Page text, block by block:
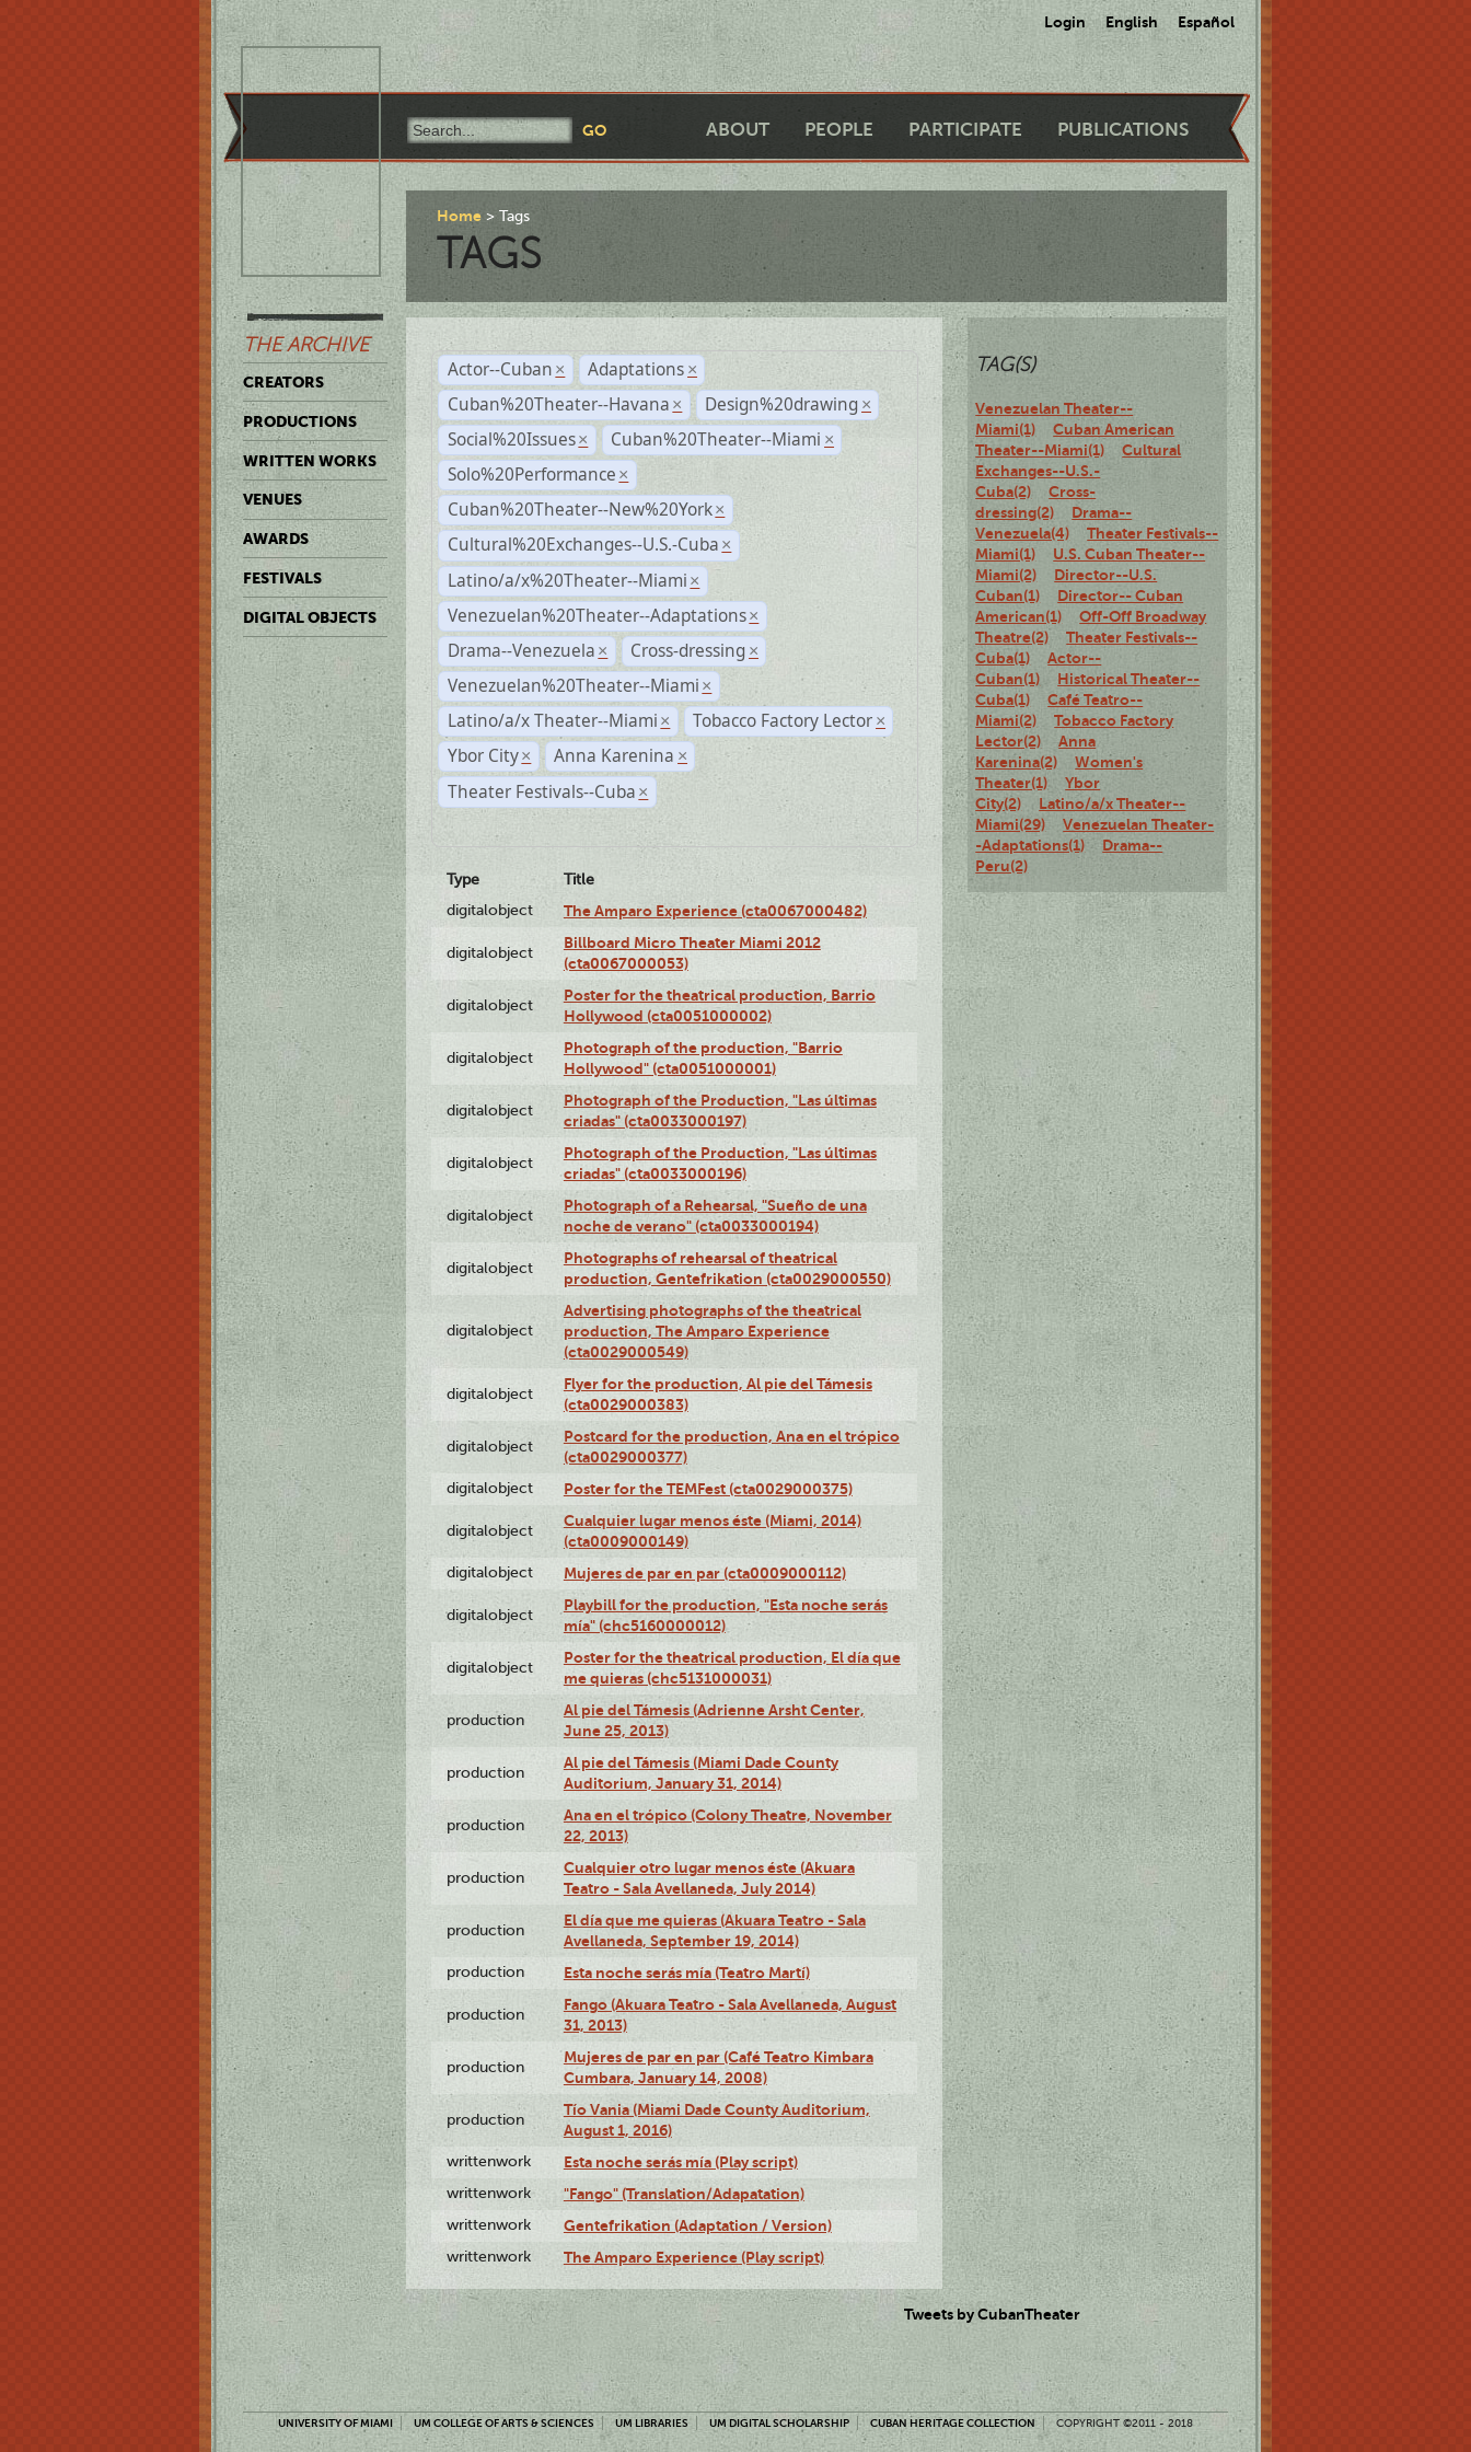
Login English Español
ABOUT PEOPLE PARTICIPATE PUBLICATIONS
THE ARCHIVE
CREATORS
PRODUCTIONS
WRITTEN WORKS
VENUES
AWARDS
FESTIVALS
DIGITAL OBJECTS
Home Tags
TAGS
Actor--Cuban × Adaptations ×
Cuban%20Theater--Havana × Design%20drawing ×
Social%20Issues × Cuban%20Theater--Miami ×
Solo%20Performance ×
Cuban%20Theater--New%20York ×
Cultural%20Exchanges--U.S.-Cuba ×
Latino/a/x%20Theater--Miami ×
Venezuelan%20Theater--Adaptations ×
Drama--Venezuela × Cross-dressing ×
Venezuelan%20Theater--Miami ×
Latino/a/x Theater--Miami × Tobacco Factory Lector ×
Ybor City × Anna Karenina ×
Theater Festivals--Cuba ×
Type
Title
digitalobject
The Amparo Experience (cta0067000482)
digitalobject
Billboard Micro Theater Miami 2012
(cta0067000053)
digitalobject
Poster for the theatrical production, Barrio
Hollywood (cta0051000002)
digitalobject
Photograph of the production, "Barrio
Hollywood" (cta0051000001)
digitalobject
Photograph of the Production, "Las últimas
criadas" (cta0033000197)
digitalobject
Photograph of the Production, "Las últimas
criadas" (cta0033000196)
digitalobject
Photograph of a Rehearsal, "Sueño de una
noche de verano" (cta0033000194)
digitalobject
Photographs of rehearsal of theatrical
production, Gentefrikation (cta0029000550)
digitalobject
Advertising photographs of the theatrical
production, The Amparo Experience
(cta0029000549)
digitalobject
Flyer for the production, Al pie del Támesis
(cta0029000383)
digitalobject
Postcard for the production, Ana en el trópico
(cta0029000377)
digitalobject Poster for the TEMFest (cta0029000375)
digitalobject
Cualquier lugar menos éste (Miami, 2014)
(cta0009000149)
digitalobject Mujeres de par en par (cta0009000112)
digitalobject
Playbill for the production, "Esta noche serás
mía" (chc5160000012)
digitalobject
Poster for the theatrical production, El día que
me quieras (chc5131000031)
production
Al pie del Támesis (Adrienne Arsht Center,
June 25, 2013)
production
Al pie del Támesis (Miami Dade County
Auditorium, January 31, 2014)
production
Ana en el trópico (Colony Theatre, November
22, 2013)
production
Cualquier otro lugar menos éste (Akuara
Teatro - Sala Avellaneda, July 2014)
production
El día que me quieras (Akuara Teatro - Sala
Avellaneda, September 19, 2014)
production Esta noche serás mía (Teatro Martí)
production
Fango (Akuara Teatro - Sala Avellaneda, August
31, 2013)
production
Mujeres de par en par (Café Teatro Kimbara
Cumbara, January 14, 2008)
production
Tío Vania (Miami Dade County Auditorium,
August 1, 2016)
writtenwork Esta noche serás mía (Play script)
writtenwork "Fango" (Translation/Adapatation)
writtenwork Gentefrikation (Adaptation / Version)
writtenwork The Amparo Experience (Play script)
TAG(S)
Venezuelan Theater--
Miami(1)
Cuban American
Theater--Miami(1)
Cultural
Exchanges--U.S.-
Cuba(2)
Cross-
dressing(2)
Drama--
Venezuela(4)
Theater Festivals--
Miami(1)
U.S. Cuban Theater--
Miami(2)
Director--U.S.
Cuban(1)
Director-- Cuban
American(1)
Off-Off Broadway
Theatre(2)
Theater Festivals--
Cuba(1)
Actor--
Cuban(1)
Historical Theater--
Cuba(1)
Café Teatro--
Miami(2)
Tobacco Factory
Lector(2)
Anna
Karenina(2)
Women's
Theater(1)
Ybor
City(2)
Latino/a/x Theater--
Miami(29)
Venezuelan Theater-
-Adaptations(1)
Drama--
Peru(2)
Tweets by CubanTheater
UNIVERSITY OF MIAMI UM COLLEGE OF ARTS & SCIENCES UM LIBRARIES UM DIGITAL SCHOLARSHIP CUBAN HERITAGE COLLECTION COPYRIGHT ©2011 - 2018